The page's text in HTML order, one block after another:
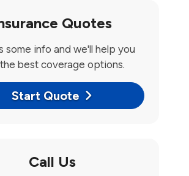
Quotes
some info and we'll help you
best coverage options.
Start Quote
Call Us